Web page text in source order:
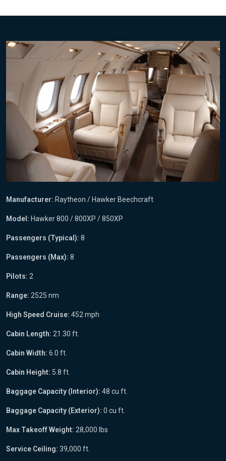
Manufacturer: Raytheon / Hawker Beechcraft
Model: Hawker 800 / 800XP / 850XP
Passengers (Typical): 8
Passengers (Max): 8
Pilots: 2
Range: 2525 nm
High Speed Cruise: 452 mph
Cabin Length: 21.30 ft.
Cabin Width: 6.0 ft.
Cabin Height: 5.8 ft.
Baggage Capacity (Interior): 48 cu ft.
Baggage Capacity (Exterior): 0 cu ft.
Max Takeoff Weight: 28,000 lbs
Service Ceiling: 39,000 ft.